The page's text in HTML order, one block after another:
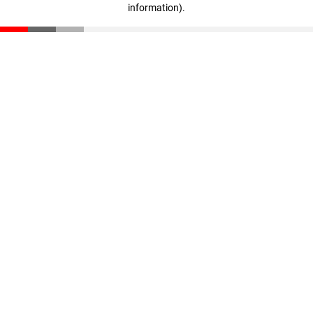
information).